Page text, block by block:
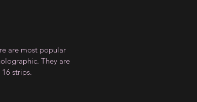
are most popular
They are
strips.